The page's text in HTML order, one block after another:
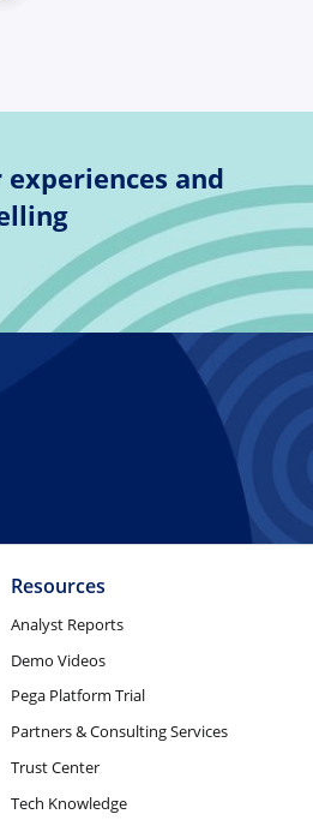
and
Resources
Analyst Reports
Demo Videos
Pega Platform Trial
Partners & Consulting Services
Trust Center
Tech Knowledge